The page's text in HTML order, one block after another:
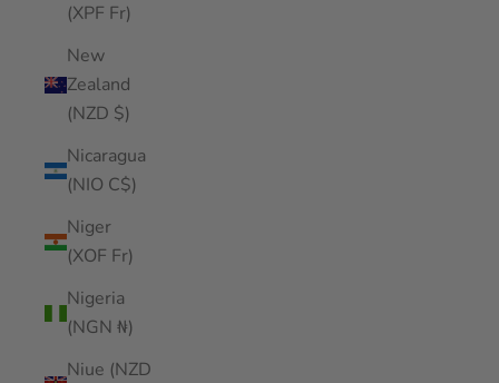
(XPF Fr)
New
Zealand
(NZD $)
Nicaragua
(NIO C$)
Niger
(XOF Fr)
Nigeria
(NGN ₦)
Niue (NZD